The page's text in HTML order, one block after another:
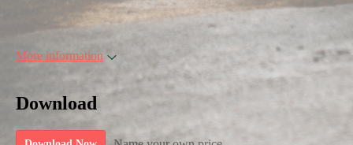
More information
Download